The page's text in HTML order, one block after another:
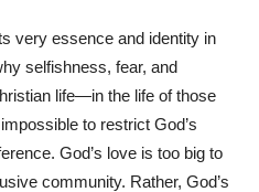
very essence and identity in
selfishness, fear, and
life—in the life of those
to restrict God’s
God’s love is too big to
community. Rather, God’s